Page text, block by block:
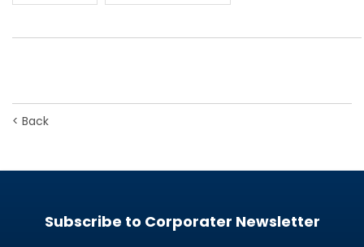
< Back
Subscribe to Corporater Newsletter